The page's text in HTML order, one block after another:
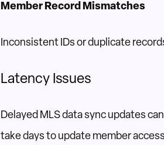
Member Record Mismatches
Inconsistent IDs or duplicate
Latency Issues
Delayed MLS data sync updates
take days to update member